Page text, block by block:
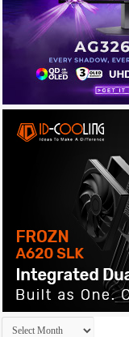
Archives